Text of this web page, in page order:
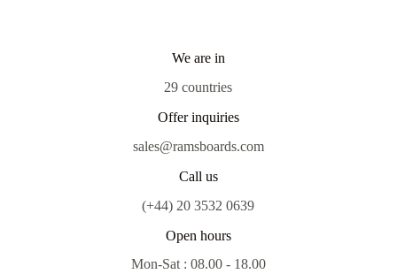
We are in
29 countries
Offer inquiries
sales@ramsboards.com
Call us
(+44) 20 3532 0639
Open hours
Mon-Sat : 08.00 - 18.00